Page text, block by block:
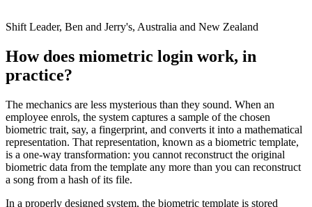
Shift Leader, Ben and Jerry's, Australia and New Zealand
How does miometric login work, in
practice?
The mechanics are less mysterious than they sound. When an
employee enrols, the system captures a sample of the chosen
biometric trait, say, a fingerprint, and converts it into a mathematical
representation. That representation, known as a biometric template,
is a one-way transformation: you cannot reconstruct the original
biometric data from the template any more than you can reconstruct
a song from a hash of its file.
In a properly designed system, the biometric template is stored